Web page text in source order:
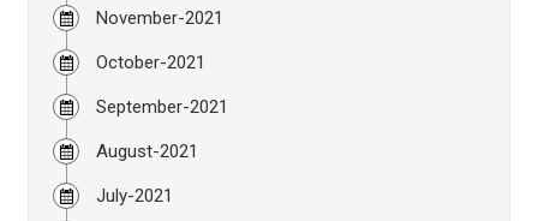
November-2021
October-2021
September-2021
August-2021
July-2021